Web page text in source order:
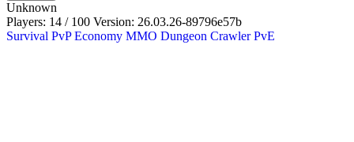
Unknown
Players: 14 / 100 Version: 26.03.26-89796e57b
Survival PvP Economy MMO Dungeon Crawler PvE